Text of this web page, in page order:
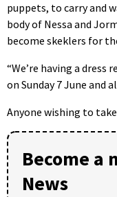
puppets, to carry and
body of Nessa and
become skeklers for
“We’re having a dress
on Sunday 7 June and
Anyone wishing to
Become a
News